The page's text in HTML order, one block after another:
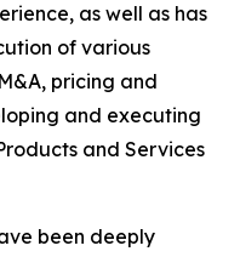
as well as has
of various
pricing and
and executing
and Services
been deeply